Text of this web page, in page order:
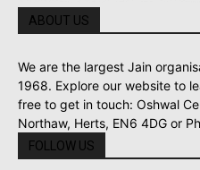
ABOUT US
We are the largest Jain
1968. Explore our website to
free to get in touch: Oshwal
Northaw, Herts, EN6 4DG or
FOLLOW US